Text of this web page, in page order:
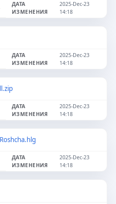
2025-Dec-23
14:18
2025-Dec-23
14:18
2025-Dec-23
14:18
2025-Dec-23
14:18